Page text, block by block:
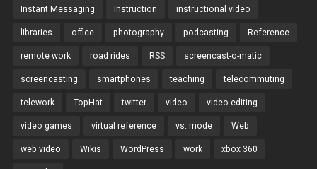
Instant Messaging Instruction instructional video
libraries office photography podcasting Reference
remote work road rides RSS screencast-o-matic
screencasting smartphones teaching telecommuting
telework TopHat twitter video video editing
video games virtual reference vs. mode Web
web video Wikis WordPress work xbox 360